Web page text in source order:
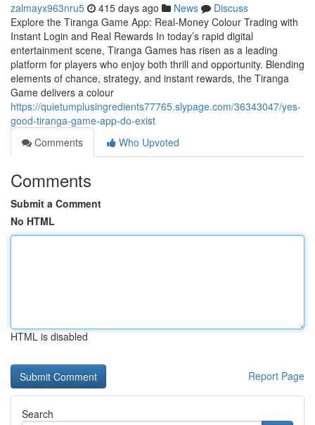
zalmayx963nru5 415 days ago News
Discuss
Explore the Tiranga Game App: Real-Money Colour Trading with
Instant Login and Real Rewards In today’s rapid digital
entertainment scene, Tiranga Games has risen as a leading
platform for players who enjoy both thrill and opportunity. Blending
elements of chance, strategy, and instant rewards, the Tiranga
Game delivers a colour
https://quietumplusingredients77765.slypage.com/36343047/yes-
good-tiranga-game-app-do-exist
Comments
Who Upvoted
Comments
Submit a Comment
No HTML
HTML is disabled
Report Page
Search